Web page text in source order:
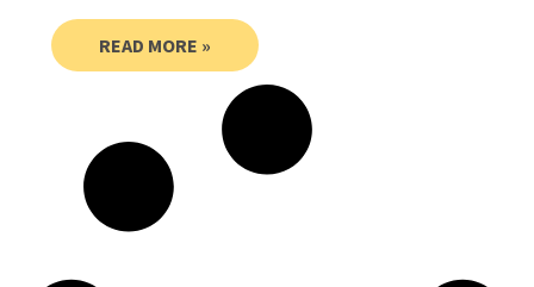
READ MORE »